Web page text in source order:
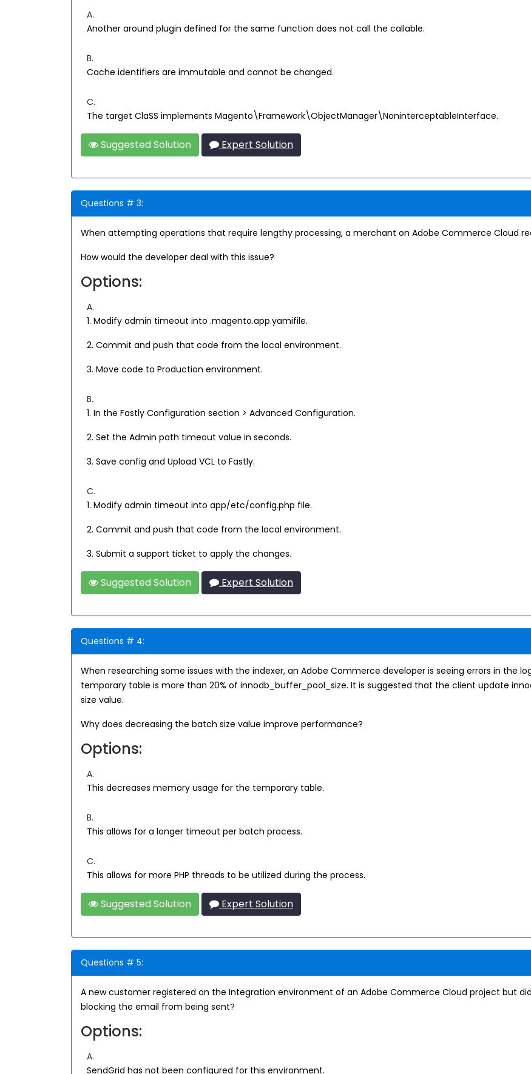
A.
Another around plugin defined for the same function does not call the callable.
B.
Cache identifiers are immutable and cannot be changed.
C.
The target ClaSS implements Magento\Framework\ObjectManager\NoninterceptableInterface.
Suggested Solution Expert Solution
Questions # 3:
When attempting operations that require lengthy processing, a merchant on Adobe Commerce Cloud
How would the developer deal with this issue?
Options:
A.
1. Modify admin timeout into .magento.app.yamifile.
2. Commit and push that code from the local environment.
3. Move code to Production environment.
B.
1. In the Fastly Configuration section > Advanced Configuration.
2. Set the Admin path timeout value in seconds.
3. Save config and Upload VCL to Fastly.
C.
1. Modify admin timeout into app/etc/config.php file.
2. Commit and push that code from the local environment.
3. Submit a support ticket to apply the changes.
Suggested Solution Expert Solution
Questions # 4:
When researching some issues with the indexer, an Adobe Commerce developer is seeing errors in the
temporary table is more than 20% of innodb_buffer_pool_size. It is suggested that the client update
size value.
Why does decreasing the batch size value improve performance?
Options:
A.
This decreases memory usage for the temporary table.
B.
This allows for a longer timeout per batch process.
C.
This allows for more PHP threads to be utilized during the process.
Suggested Solution Expert Solution
Questions # 5:
A new customer registered on the Integration environment of an Adobe Commerce Cloud project but
blocking the email from being sent?
Options:
A.
SendGrid has not been configured for this environment.